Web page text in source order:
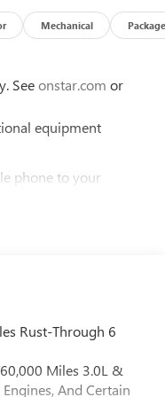
Mechanical Package
Seeonstar.com or
equipment
phone to your
phone calls
you can listen to
Bluetooth® digital
Auto™2
Rust-Through 6
Miles 3.0L &
And Certain